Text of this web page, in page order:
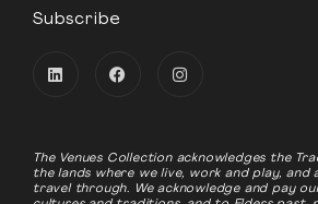
Subscribe
The Venues Collection acknowledges the
the lands where we live, work and play, and
travel through. We acknowledge and pay